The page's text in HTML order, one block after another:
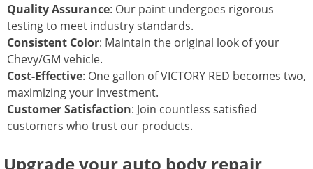
Quality Assurance: Our paint undergoes rigorous
testing to meet industry standards.
Consistent Color: Maintain the original look of your
Chevy/GM vehicle.
Cost-Effective: One gallon of VICTORY RED becomes two,
maximizing your investment.
Customer Satisfaction: Join countless satisfied
customers who trust our products.
Upgrade your auto body repair